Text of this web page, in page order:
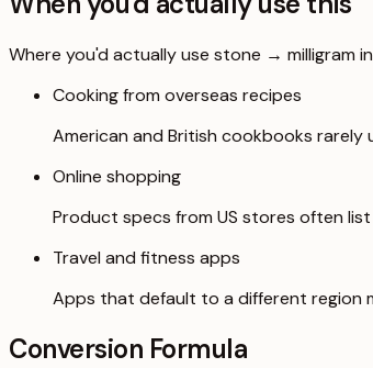
Where you'd actually use stone → milligram
Cooking from overseas recipes
American and British cookbooks rarely
Online shopping
Product specs from US stores often
Travel and fitness apps
Apps that default to a different region
Conversion Formula